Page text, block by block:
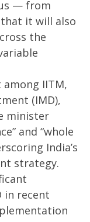
— from
it will also
the
IITM,
(IMD),
minister
and “whole
India’s
strategy.
in recent